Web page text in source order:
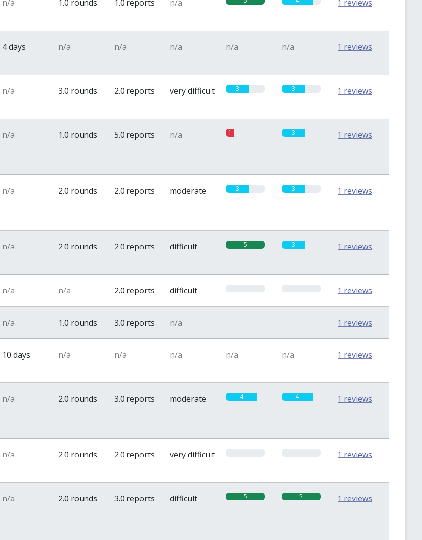
n/a 1.0 rounds 1.0 reports n/a 1 reviews
4 days n/a n/a n/a n/a n/a 1 reviews
n/a 3.0 rounds 2.0 reports very difficult 3 3 1 reviews
n/a 1.0 rounds 5.0 reports n/a 1 3 1 reviews
n/a 2.0 rounds 2.0 reports moderate 3 3 1 reviews
n/a 2.0 rounds 2.0 reports difficult 5 3 1 reviews
n/a n/a 2.0 reports difficult 1 reviews
n/a 1.0 rounds 3.0 reports n/a 1 reviews
10 days n/a n/a n/a n/a n/a 1 reviews
n/a 2.0 rounds 3.0 reports moderate 4 4 1 reviews
n/a 2.0 rounds 2.0 reports very difficult 1 reviews
n/a 2.0 rounds 3.0 reports difficult 5 5 1 reviews